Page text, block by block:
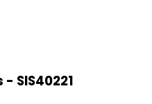
SIS40221